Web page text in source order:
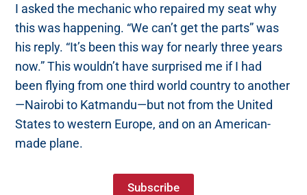
I asked the mechanic who repaired my seat why
this was happening. “We can’t get the parts” was
his reply. “It’s been this way for nearly three years
now.” This wouldn’t have surprised me if I had
been flying from one third world country to another
—Nairobi to Katmandu—but not from the United
States to western Europe, and on an American-
made plane.
Subscribe